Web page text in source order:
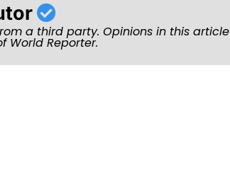
a third party. Opinions in this article
World Reporter.